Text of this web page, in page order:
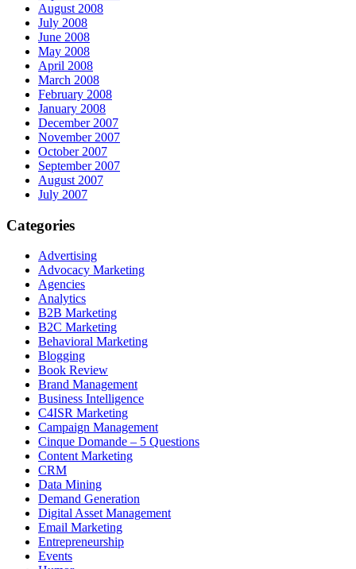
August 2008
July 2008
June 2008
May 2008
April 2008
March 2008
February 2008
January 2008
December 2007
November 2007
October 2007
September 2007
August 2007
July 2007
Categories
Advertising
Advocacy Marketing
Agencies
Analytics
B2B Marketing
B2C Marketing
Behavioral Marketing
Blogging
Book Review
Brand Management
Business Intelligence
C4ISR Marketing
Campaign Management
Cinque Domande – 5 Questions
Content Marketing
CRM
Data Mining
Demand Generation
Digital Asset Management
Email Marketing
Entrepreneurship
Events